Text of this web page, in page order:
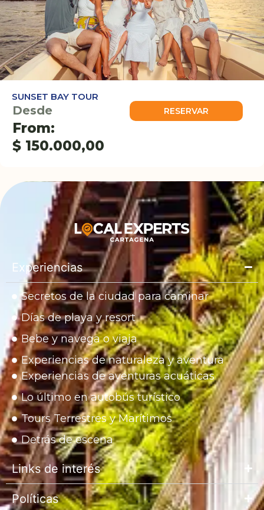
SUNSET BAY TOUR
Desde
From:
$ 150.000,00
RESERVAR
Experiencias
Secretos de la ciudad para caminar
Días de playa y resort
Bebe y navega o viaja
Experiencias de naturaleza y aventura
Experiencias de aventuras acuáticas
Lo último en autobús turístico
Tours Terrestres y Marítimos
Detrás de escena
Links de interés
Políticas